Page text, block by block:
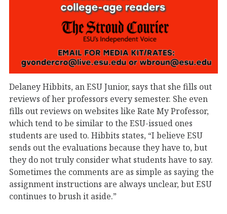
Delaney Hibbits, an ESU Junior, says that she fills out
reviews of her professors every semester. She even
fills out reviews on websites like Rate My Professor,
which tend to be similar to the ESU-issued ones
students are used to. Hibbits states, “I believe ESU
sends out the evaluations because they have to, but
they do not truly consider what students have to say.
Sometimes the comments are as simple as saying the
assignment instructions are always unclear, but ESU
continues to brush it aside.”